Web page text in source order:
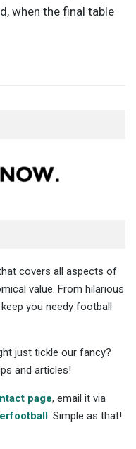
when the final table
covers all aspects of
value. From hilarious
you needy football
just tickle our fancy?
and articles!
page, email it via
. Simple as that!